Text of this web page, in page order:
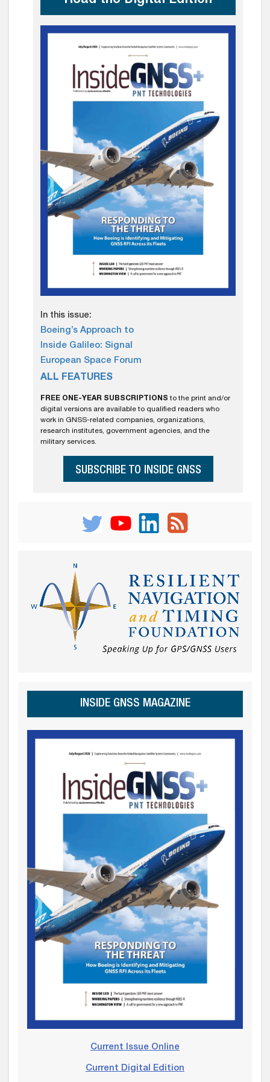
In this issue:
Boeing’s Approach to
Inside Galileo: Signal
European Space Forum
ALL FEATURES
FREE ONE-YEAR SUBSCRIPTIONS to the print and/or
digital versions are available to qualified readers who
work in GNSS-related companies, organizations,
research institutes, government agencies, and the
military services.
SUBSCRIBE TO INSIDE GNSS
INSIDE GNSS MAGAZINE
Current Issue Online
Current Digital Edition